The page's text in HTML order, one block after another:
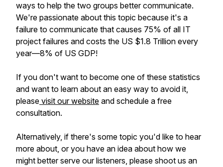
ways to help the two groups better communicate.
We're passionate about this topic because it's a
failure to communicate that causes 75% of all IT
project failures and costs the US $1.8 Trillion every
year—8% of US GDP!
If you don't want to become one of these statistics
and want to learn about an easy way to avoid it,
please visit our website and schedule a free
consultation.
Alternatively, if there's some topic you'd like to hear
more about, or you have an idea about how we
might better serve our listeners, please shoot us an